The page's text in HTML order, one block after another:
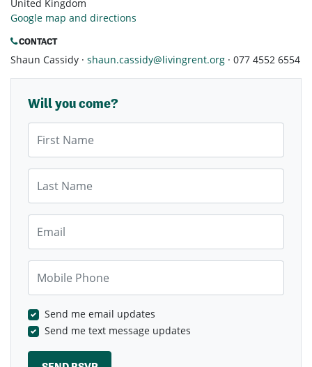
United Kingdom
Google map and directions
CONTACT
Shaun Cassidy · shaun.cassidy@livingrent.org · 077 4552 6554
Will you come?
Send me email updates
Send me text message updates